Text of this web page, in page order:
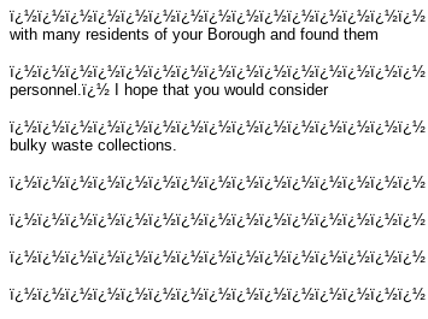
ï¿½ï¿½ï¿½ï¿½ï¿½ï¿½ï¿½ï¿½ï¿½ï¿½ï¿½ï¿½ï¿½ï¿½ï¿½
with many residents of your Borough and found them
ï¿½ï¿½ï¿½ï¿½ï¿½ï¿½ï¿½ï¿½ï¿½ï¿½ï¿½ï¿½ï¿½ï¿½ï¿½
personnel.ï¿½ I hope that you would consider
ï¿½ï¿½ï¿½ï¿½ï¿½ï¿½ï¿½ï¿½ï¿½ï¿½ï¿½ï¿½ï¿½ï¿½ï¿½
bulky waste collections.
ï¿½ï¿½ï¿½ï¿½ï¿½ï¿½ï¿½ï¿½ï¿½ï¿½ï¿½ï¿½ï¿½ï¿½ï¿½
ï¿½ï¿½ï¿½ï¿½ï¿½ï¿½ï¿½ï¿½ï¿½ï¿½ï¿½ï¿½ï¿½ï¿½ï¿½
ï¿½ï¿½ï¿½ï¿½ï¿½ï¿½ï¿½ï¿½ï¿½ï¿½ï¿½ï¿½ï¿½ï¿½ï¿½
ï¿½ï¿½ï¿½ï¿½ï¿½ï¿½ï¿½ï¿½ï¿½ï¿½ï¿½ï¿½ï¿½ï¿½ï¿½